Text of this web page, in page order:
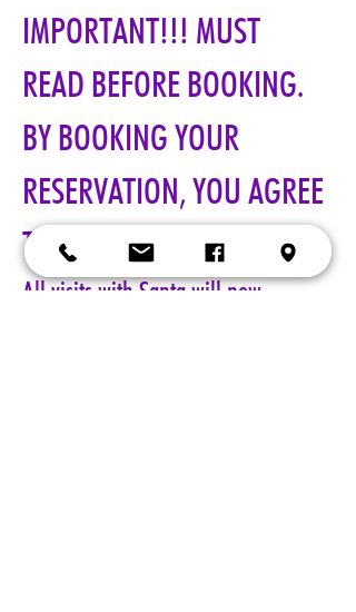
IMPORTANT!!! MUST
READ BEFORE BOOKING.
BY BOOKING YOUR
RESERVATION, YOU AGREE
TO ALL TERMS!!!
All visits with Santa will now